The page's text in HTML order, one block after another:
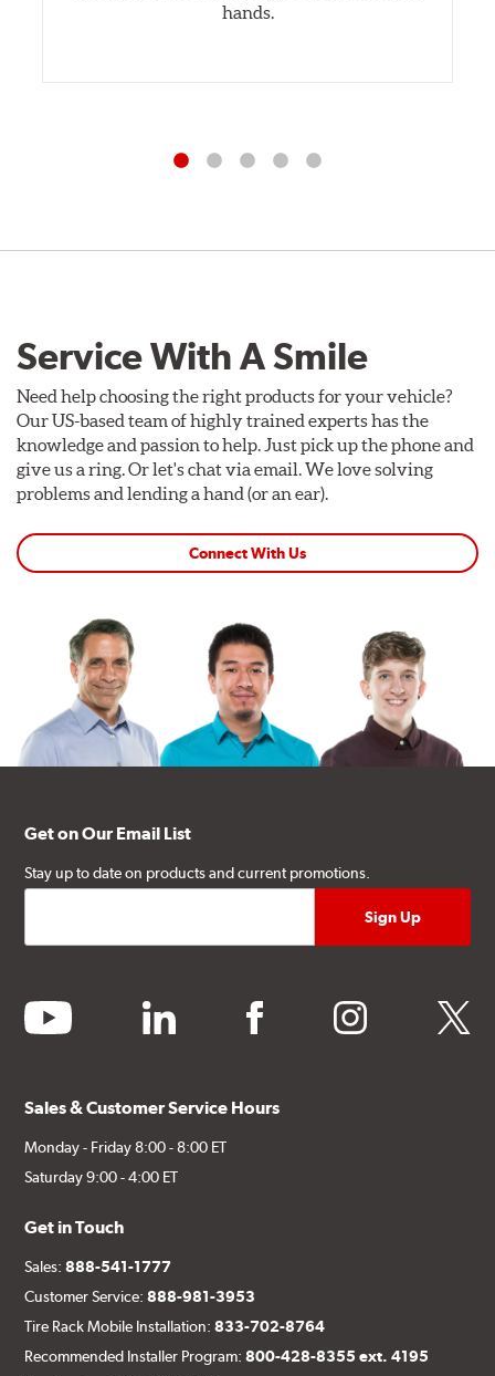
hands.
Service With A Smile
Need help choosing the right products for your vehicle?
Our US-based team of highly trained experts has the
knowledge and passion to help. Just pick up the phone and
give us a ring. Or let's chat via email. We love solving
problems and lending a hand (or an ear).
Connect With Us
Get on Our Email List
Stay up to date on products and current promotions.
youtube linkedin facebook instagram twitter
Sales & Customer Service Hours
Monday - Friday 8:00 - 8:00 ET
Saturday 9:00 - 4:00 ET
Get in Touch
Sales:888-541-1777
Customer Service:888-981-3953
Tire Rack Mobile Installation:833-702-8764
Recommended Installer Program:800-428-8355 ext. 4195